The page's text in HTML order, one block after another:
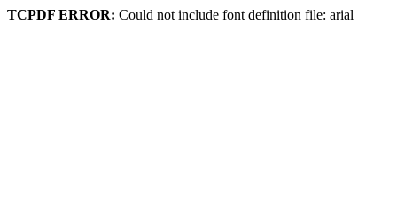
TCPDF ERROR: Could not include font definition file: arial